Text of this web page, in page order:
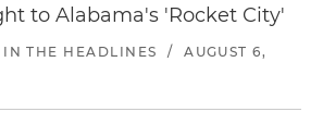
to Alabama's 'Rocket City'
IN THE HEADLINES /
AUGUST 6,